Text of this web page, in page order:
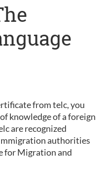
from telc, you
knowledge of a foreign
are recognized
authorities
for Migration and